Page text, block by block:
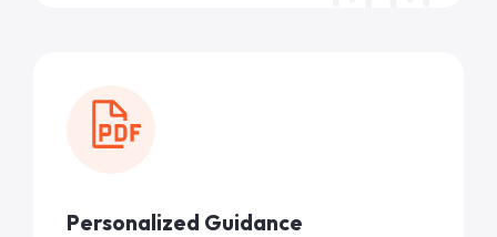
Personalized Guidance